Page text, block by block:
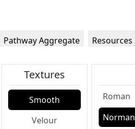
Pathway Aggregate Resources
Textures
Smooth
Velour
Roman
Norman